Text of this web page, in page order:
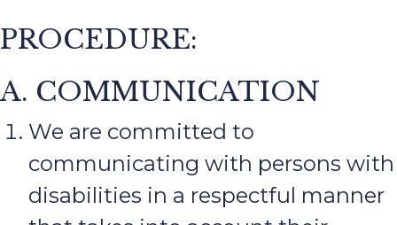
PROCEDURE:
A. COMMUNICATION
We are committed to
communicating with persons with
disabilities in a respectful manner